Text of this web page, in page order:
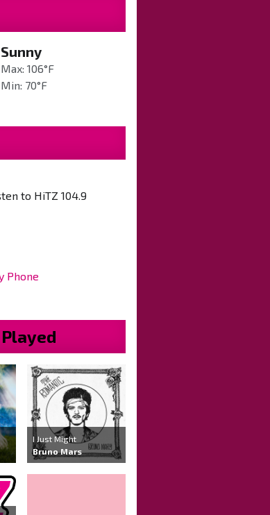
Sunny
Max: 106°F
Min: 70°F
to HiTZ 104.9
Phone
I Just Might
Bruno Mars